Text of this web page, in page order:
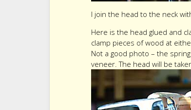
I join the head to the neck
Here is the head glued and
clamp pieces of wood at
Not a good photo – the
veneer. The head will be